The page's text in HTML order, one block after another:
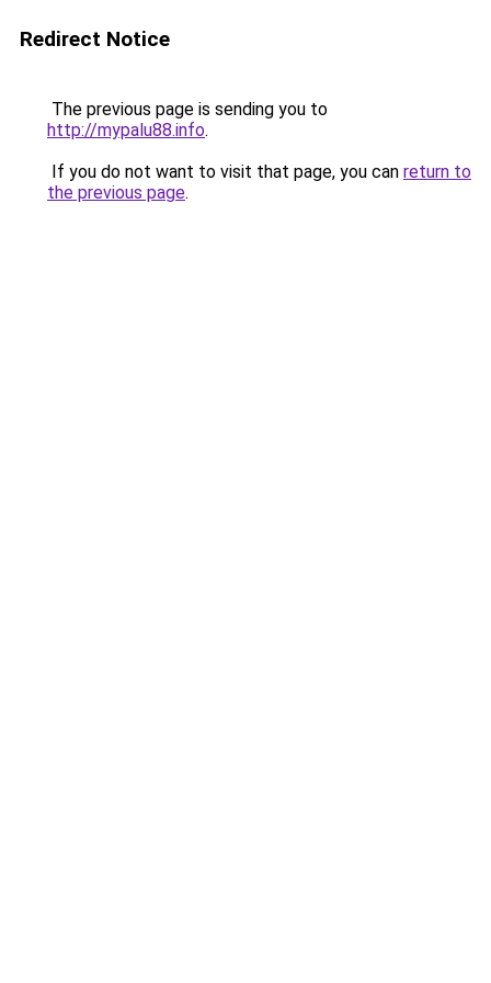
Redirect Notice
The previous page is sending you to
http://mypalu88.info.
If you do not want to visit that page, you can return to
the previous page.